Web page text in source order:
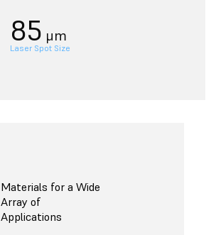
85 μm
Laser Spot Size
Materials for a Wide
Array of
Applications